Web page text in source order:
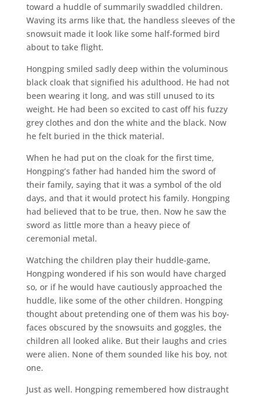
toward a huddle of summarily swaddled children.
Waving its arms like that, the handless sleeves of the
snowsuit made it look like some half-formed bird
about to take flight.
Hongping smiled sadly deep within the voluminous
black cloak that signified his adulthood. He had not
been wearing it long, and was still unused to its
weight. He had been so excited to cast off his fuzzy
grey clothes and don the white and the black. Now
he felt buried in the thick material.
When he had put on the cloak for the first time,
Hongping’s father had handed him the sword of
their family, saying that it was a symbol of the old
days, and that it would protect his family. Hongping
had believed that to be true, then. Now he saw the
sword as little more than a heavy piece of
ceremonial metal.
Watching the children play their huddle-game,
Hongping wondered if his son would have charged
so, or if he would have cautiously approached the
huddle, like some of the other children. Hongping
thought about pretending one of them was his boy-
faces obscured by the snowsuits and goggles, the
children all looked alike. But their laughs and cries
were alien. None of them sounded like his boy, not
one.
Just as well. Hongping remembered how distraught